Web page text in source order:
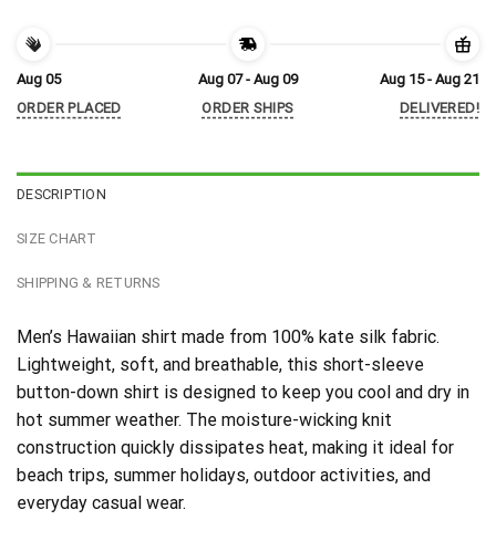
Aug 05
ORDER PLACED
Aug 07 - Aug 09
ORDER SHIPS
Aug 15 - Aug 21
DELIVERED!
DESCRIPTION
SIZE CHART
SHIPPING & RETURNS
Men’s Hawaiian shirt made from 100% kate silk fabric.
Lightweight, soft, and breathable, this short-sleeve
button-down shirt is designed to keep you cool and dry in
hot summer weather. The moisture-wicking knit
construction quickly dissipates heat, making it ideal for
beach trips, summer holidays, outdoor activities, and
everyday casual wear.